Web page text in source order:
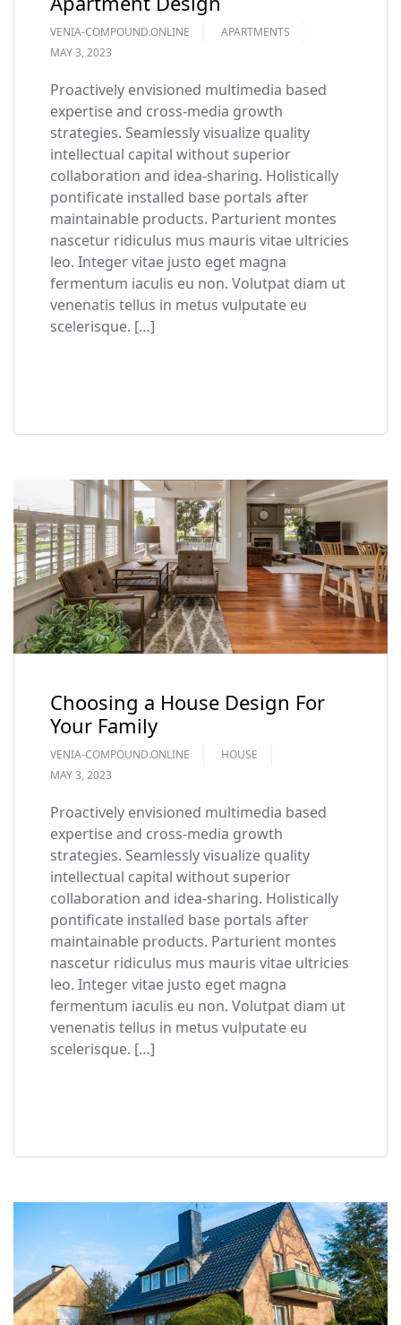
VENIA-COMPOUND.ONLINE
APARTMENTS
MAY 3, 2023
Proactively envisioned multimedia based
expertise and cross-media growth
strategies. Seamlessly visualize quality
intellectual capital without superior
collaboration and idea-sharing. Holistically
pontificate installed base portals after
maintainable products. Parturient montes
nascetur ridiculus mus mauris vitae ultricies
leo. Integer vitae justo eget magna
fermentum iaculis eu non. Volutpat diam ut
venenatis tellus in metus vulputate eu
scelerisque. […]
Choosing a House Design For
Your Family
VENIA-COMPOUND.ONLINE
HOUSE
MAY 3, 2023
Proactively envisioned multimedia based
expertise and cross-media growth
strategies. Seamlessly visualize quality
intellectual capital without superior
collaboration and idea-sharing. Holistically
pontificate installed base portals after
maintainable products. Parturient montes
nascetur ridiculus mus mauris vitae ultricies
leo. Integer vitae justo eget magna
fermentum iaculis eu non. Volutpat diam ut
venenatis tellus in metus vulputate eu
scelerisque. […]